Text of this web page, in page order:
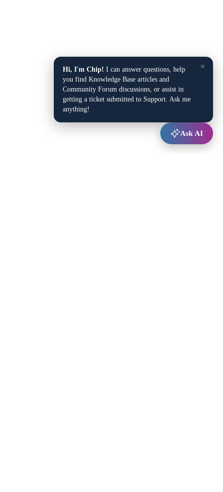
×
Hi, I'm Chip! I can answer questions, help
you find Knowledge Base articles and
Community Forum discussions, or assist in
getting a ticket submitted to Support. Ask me
anything!
Ask AI